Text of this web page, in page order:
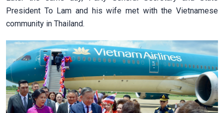
President To Lam and his wife met with the Vietnamese
community in Thailand.